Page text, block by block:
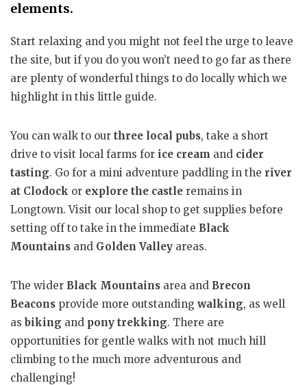
elements.
Start relaxing and you might not feel the urge to leave
the site, but if you do you won’t need to go far as there
are plenty of wonderful things to do locally which we
highlight in this little guide.
You can walk to our three local pubs, take a short
drive to visit local farms for ice cream and cider
tasting. Go for a mini adventure paddling in the river
at Clodock or explore the castle remains in
Longtown. Visit our local shop to get supplies before
setting off to take in the immediate Black
Mountains and Golden Valley areas.
The wider Black Mountains area and Brecon
Beacons provide more outstanding walking, as well
as biking and pony trekking. There are
opportunities for gentle walks with not much hill
climbing to the much more adventurous and
challenging!